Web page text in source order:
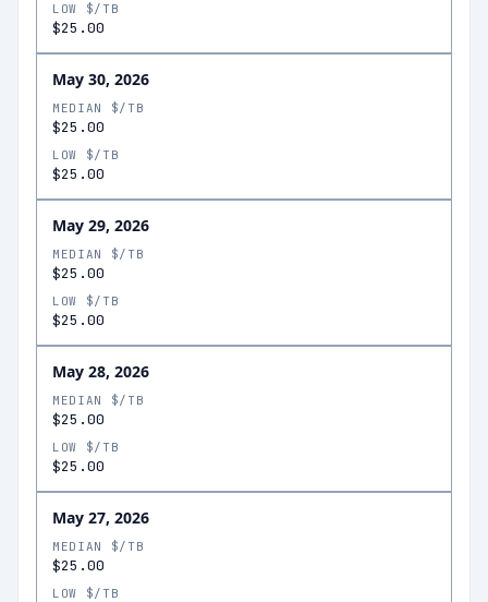
LOW $/TB
$25.00
May 30, 2026
MEDIAN $/TB
$25.00
LOW $/TB
$25.00
May 29, 2026
MEDIAN $/TB
$25.00
LOW $/TB
$25.00
May 28, 2026
MEDIAN $/TB
$25.00
LOW $/TB
$25.00
May 27, 2026
MEDIAN $/TB
$25.00
LOW $/TB